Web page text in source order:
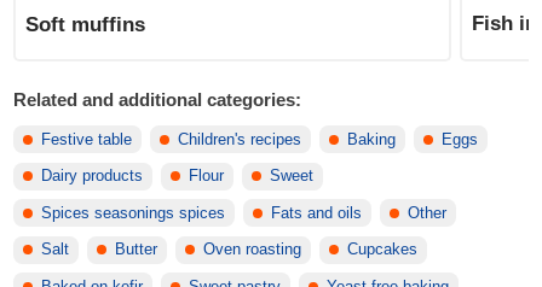
Soft muffins Fish in
Related and additional categories:
Festive table Children's recipes Baking Eggs
Dairy products Flour Sweet
Spices seasonings spices Fats and oils Other
Salt Butter Oven roasting Cupcakes